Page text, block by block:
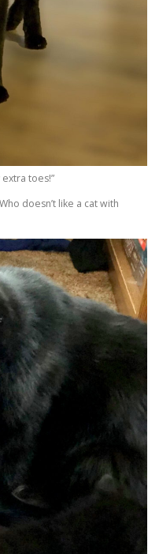
extra toes!”
doesn’t like a cat with